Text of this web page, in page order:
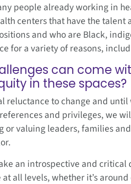
people already working in
centers that have the
and who are Black,
for a variety of reasons,
can come
in these spaces?
reluctance to change and
and privileges, we
or valuing leaders, families
an introspective and
all levels, whether it’s